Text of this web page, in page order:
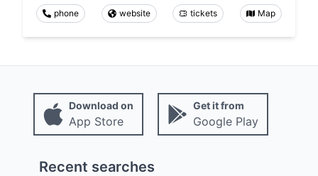
phone website tickets Map
Download on
App Store
Get it from
Google Play
Recent searches